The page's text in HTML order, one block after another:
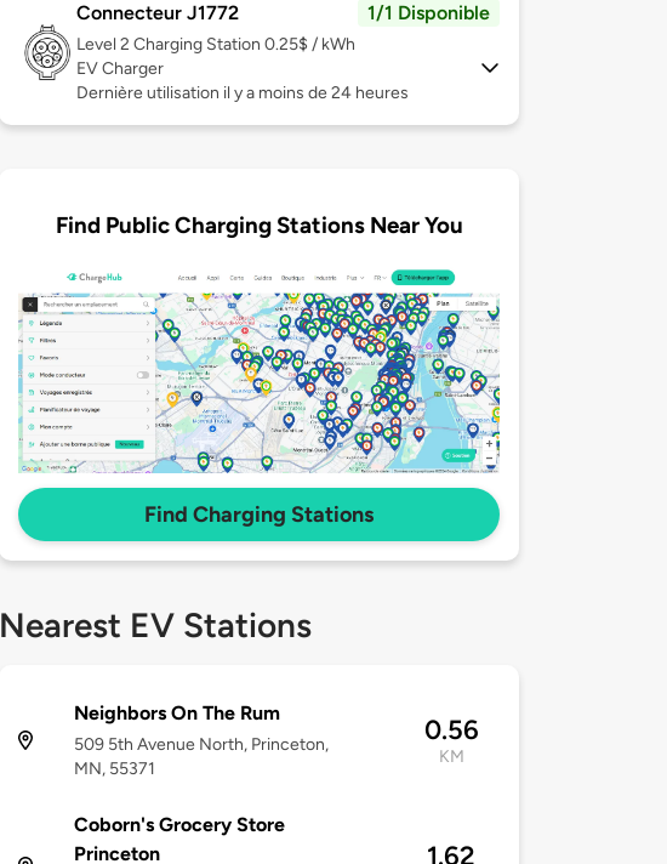
Connecteur J1772 1/1 Disponible
Level 2 Charging Station 0.25$ / kWh
EV Charger
Dernière utilisation il y a moins de 24 heures
Find Public Charging Stations Near You
Find Charging Stations
Nearest EV Stations
Neighbors On The Rum
509 5th Avenue North, Princeton,
MN, 55371
0.56
KM
Coborn's Grocery Store
Princeton
1.62